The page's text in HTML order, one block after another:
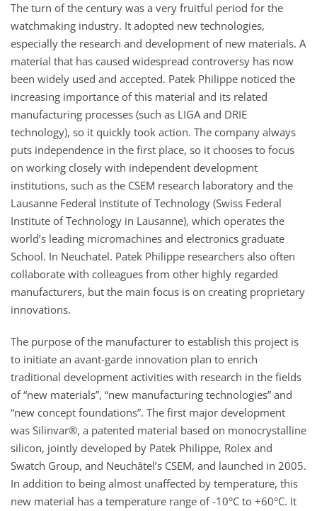
The turn of the century was a very fruitful period for the
watchmaking industry. It adopted new technologies,
especially the research and development of new materials. A
material that has caused widespread controversy has now
been widely used and accepted. Patek Philippe noticed the
increasing importance of this material and its related
manufacturing processes (such as LIGA and DRIE
technology), so it quickly took action. The company always
puts independence in the first place, so it chooses to focus
on working closely with independent development
institutions, such as the CSEM research laboratory and the
Lausanne Federal Institute of Technology (Swiss Federal
Institute of Technology in Lausanne), which operates the
world’s leading micromachines and electronics graduate
School. In Neuchatel. Patek Philippe researchers also often
collaborate with colleagues from other highly regarded
manufacturers, but the main focus is on creating proprietary
innovations.
The purpose of the manufacturer to establish this project is
to initiate an avant-garde innovation plan to enrich
traditional development activities with research in the fields
of “new materials”, “new manufacturing technologies” and
“new concept foundations”. The first major development
was Silinvar®, a patented material based on monocrystalline
silicon, jointly developed by Patek Philippe, Rolex and
Swatch Group, and Neuchâtel’s CSEM, and launched in 2005.
In addition to being almost unaffected by temperature, this
new material has a temperature range of -10°C to +60°C. It